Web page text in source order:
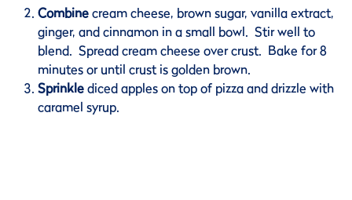
Combinecream cheese, brown sugar, vanilla extract,
ginger, and cinnamon in a small bowl. Stir well to
blend. Spread cream cheese over crust. Bake for 8
minutes or until crust is golden brown.
Sprinklediced apples on top of pizza and drizzle with
caramel syrup.